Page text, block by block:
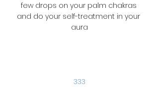
few drops on your palm chakras
and do your self-treatment in your
aura
333